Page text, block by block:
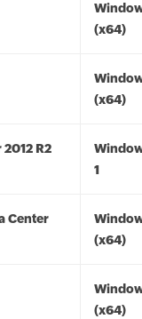
(x64)
(x64)
R2
1
Center
(x64)
(x64)